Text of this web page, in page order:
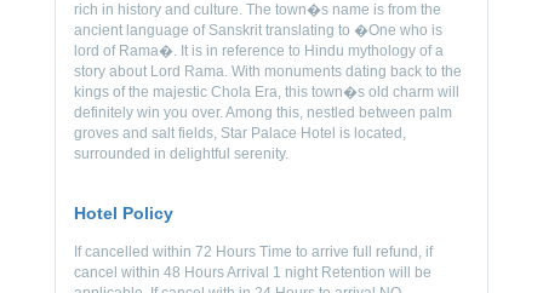
rich in history and culture. The town�s name is from the
ancient language of Sanskrit translating to �One who is
lord of Rama�. It is in reference to Hindu mythology of a
story about Lord Rama. With monuments dating back to the
kings of the majestic Chola Era, this town�s old charm will
definitely win you over. Among this, nestled between palm
groves and salt fields, Star Palace Hotel is located,
surrounded in delightful serenity.
Hotel Policy
If cancelled within 72 Hours Time to arrive full refund, if
cancel within 48 Hours Arrival 1 night Retention will be